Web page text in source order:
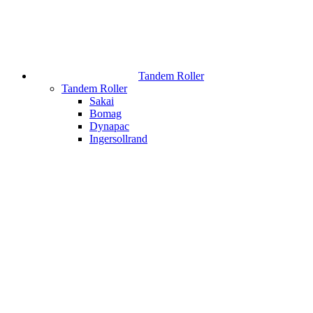
Tandem Roller
Tandem Roller
Sakai
Bomag
Dynapac
Ingersollrand